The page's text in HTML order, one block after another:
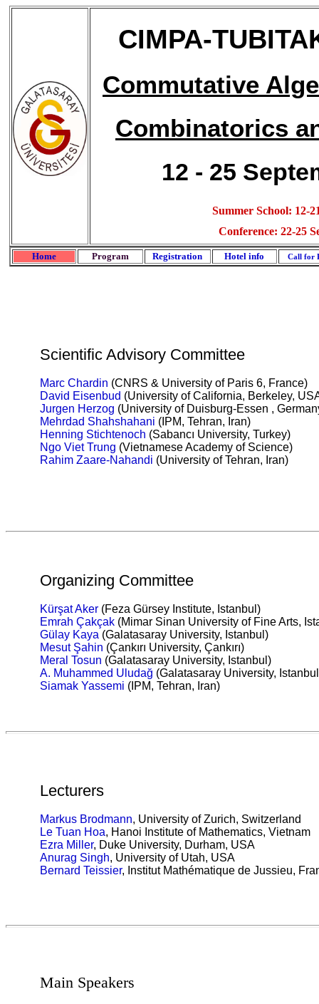
CIMPA-
Commutative
Combinatorics
12 - 25
Summer School: 12-
Conference: 22-25
Home Program Registration Hotel info Call for
Scientific Advisory Committee
Marc Chardin (CNRS & University of Paris 6, France)
David Eisenbud (University of California, Berkeley,
Jurgen Herzog (University of Duisburg-Essen ,
Mehrdad Shahshahani (IPM, Tehran, Iran)
Henning Stichtenoch (Sabancı University, Turkey)
Ngo VietTrung (Vietnamese Academy of Science)
Rahim Zaare-Nahandi (University of Tehran, Iran)
Organizing Committee
Kürşat Aker(Feza Gürsey Institute, Istanbul)
Emrah Çakçak(Mimar Sinan University of Fine Arts,
Gülay Kaya(Galatasaray University, Istanbul)
Mesut Şahin (Çankırı University, Çankırı)
Meral Tosun (Galatasaray University, Istanbul)
A. Muhammed Uludağ (Galatasaray University,
Siamak Yassemi (IPM, Tehran, Iran)
Lecturers
Markus Brodmann, University of Zurich, Switzerland
Le Tuan Hoa, Hanoi Institute of Mathematics, Vietnam
Ezra Miller, Duke University, Durham, USA
Anurag Singh, University of Utah, USA
Bernard Teissier, Institut Mathématique de Jussieu,
Main Speakers